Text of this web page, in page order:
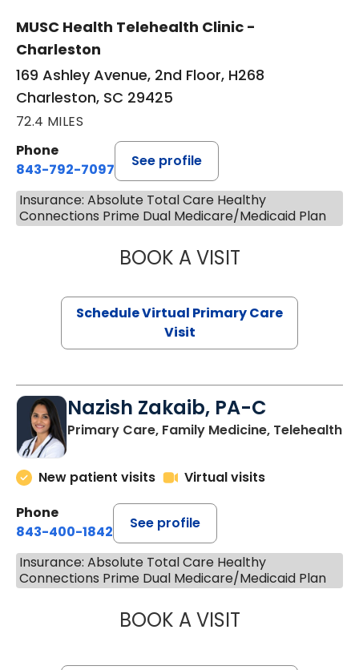
MUSC Health Telehealth Clinic -
Charleston
169 Ashley Avenue, 2nd Floor, H268
Charleston, SC 29425
72.4 MILES
Phone
843-792-7097
See profile
Insurance: Absolute Total Care Healthy
Connections Prime Dual Medicare/Medicaid Plan
BOOK A VISITSTEPHANIE
Schedule Virtual Primary Care
Visit
Nazish Zakaib, PA-C
Primary Care, Family Medicine, Telehealth
New patient visits
Virtual visits
Phone
843-400-1842
See profile
Insurance: Absolute Total Care Healthy
Connections Prime Dual Medicare/Medicaid Plan
BOOK A VISITNAZISH